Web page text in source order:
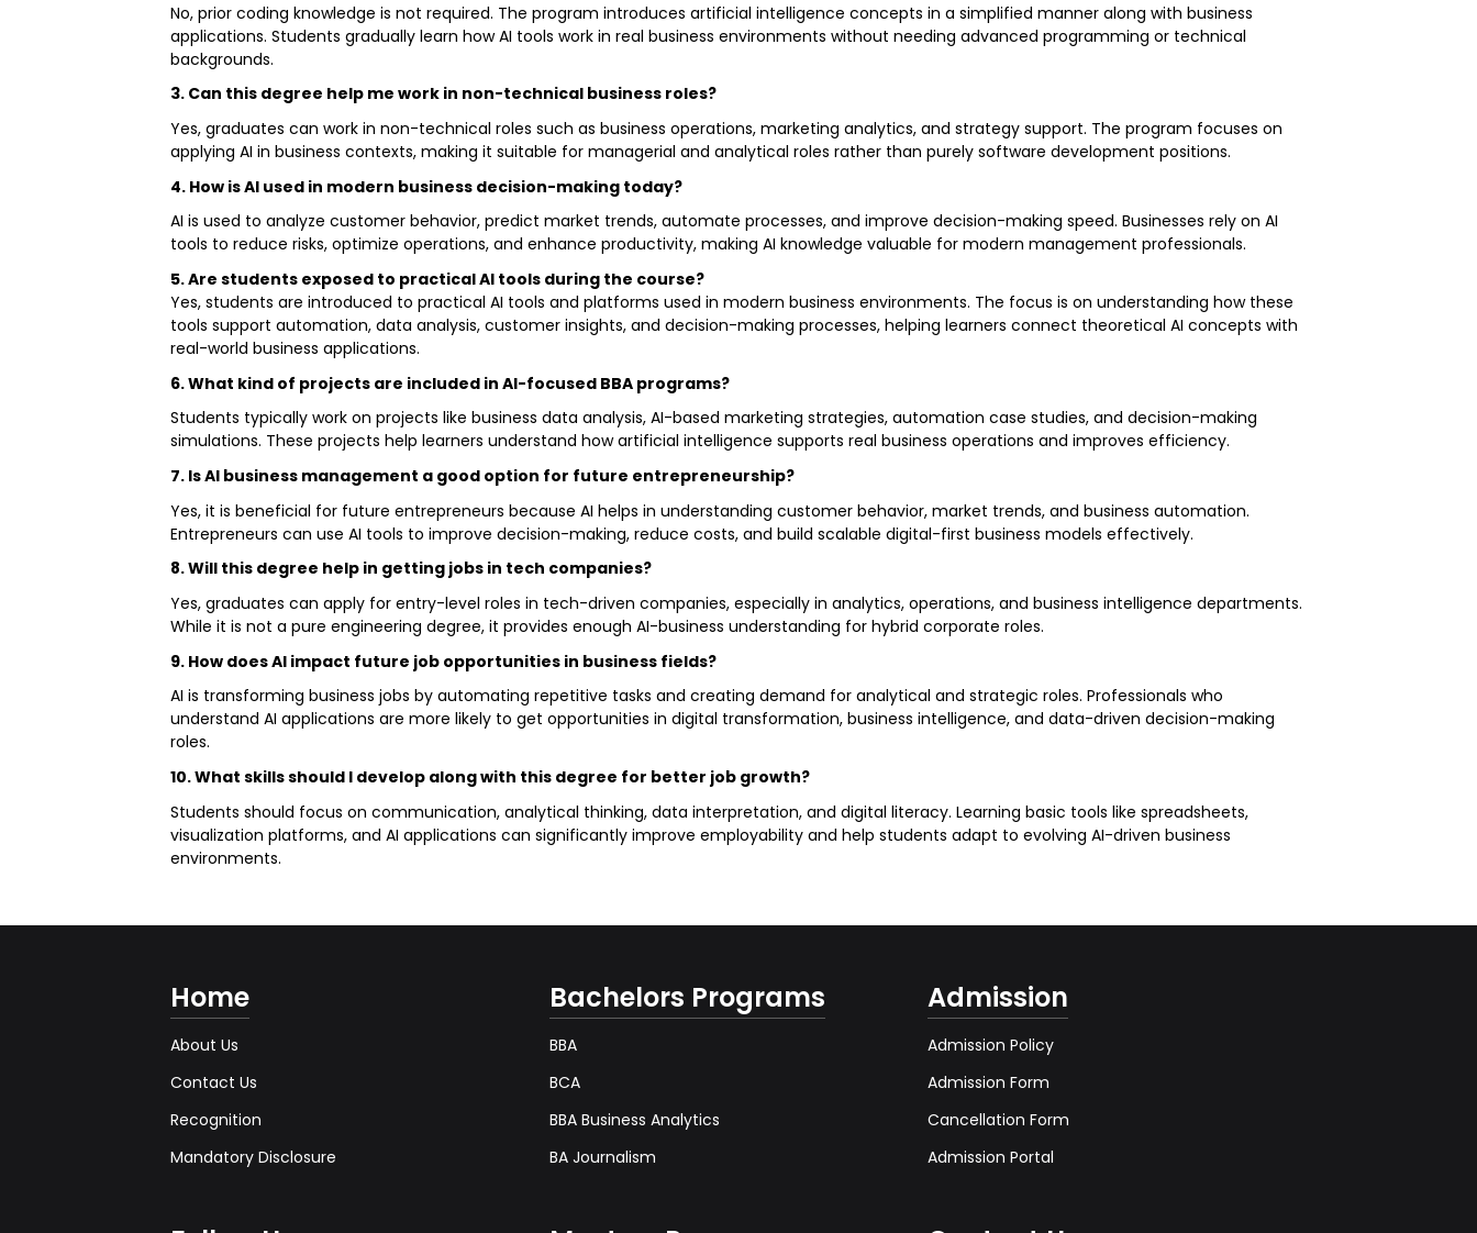
No, prior coding knowledge is not required. The program introduces artificial intelligence concepts in a simplified manner along with business
applications. Students gradually learn how AI tools work in real business environments without needing advanced programming or technical
backgrounds.
3. Can this degree help me work in non-technical business roles?
Yes, graduates can work in non-technical roles such as business operations, marketing analytics, and strategy support. The program focuses on
applying AI in business contexts, making it suitable for managerial and analytical roles rather than purely software development positions.
4. How is AI used in modern business decision-making today?
AI is used to analyze customer behavior, predict market trends, automate processes, and improve decision-making speed. Businesses rely on AI
tools to reduce risks, optimize operations, and enhance productivity, making AI knowledge valuable for modern management professionals.
5. Are students exposed to practical AI tools during the course?
Yes, students are introduced to practical AI tools and platforms used in modern business environments. The focus is on understanding how these
tools support automation, data analysis, customer insights, and decision-making processes, helping learners connect theoretical AI concepts with
real-world business applications.
6. What kind of projects are included in AI-focused BBA programs?
Students typically work on projects like business data analysis, AI-based marketing strategies, automation case studies, and decision-making
simulations. These projects help learners understand how artificial intelligence supports real business operations and improves efficiency.
7. Is AI business management a good option for future entrepreneurship?
Yes, it is beneficial for future entrepreneurs because AI helps in understanding customer behavior, market trends, and business automation.
Entrepreneurs can use AI tools to improve decision-making, reduce costs, and build scalable digital-first business models effectively.
8. Will this degree help in getting jobs in tech companies?
Yes, graduates can apply for entry-level roles in tech-driven companies, especially in analytics, operations, and business intelligence departments.
While it is not a pure engineering degree, it provides enough AI-business understanding for hybrid corporate roles.
9. How does AI impact future job opportunities in business fields?
AI is transforming business jobs by automating repetitive tasks and creating demand for analytical and strategic roles. Professionals who
understand AI applications are more likely to get opportunities in digital transformation, business intelligence, and data-driven decision-making
roles.
10. What skills should I develop along with this degree for better job growth?
Students should focus on communication, analytical thinking, data interpretation, and digital literacy. Learning basic tools like spreadsheets,
visualization platforms, and AI applications can significantly improve employability and help students adapt to evolving AI-driven business
environments.
Home
About Us
Contact Us
Recognition
Mandatory Disclosure
Bachelors Programs
BBA
BCA
BBA Business Analytics
BA Journalism
Admission
Admission Policy
Admission Form
Cancellation Form
Admission Portal